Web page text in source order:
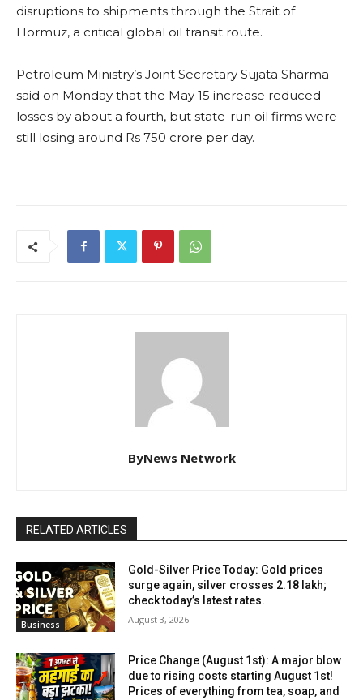
disruptions to shipments through the Strait of
Hormuz, a critical global oil transit route.
Petroleum Ministry’s Joint Secretary Sujata Sharma
said on Monday that the May 15 increase reduced
losses by about a fourth, but state-run oil firms were
still losing around Rs 750 crore per day.
ByNews Network
RELATED ARTICLES
Business
Gold-Silver Price Today: Gold prices
surge again, silver crosses ₹2.18 lakh;
check today’s latest rates.
August 3, 2026
Price Change (August 1st): A major blow
due to rising costs starting August 1st!
Prices of everything from tea, soap, and